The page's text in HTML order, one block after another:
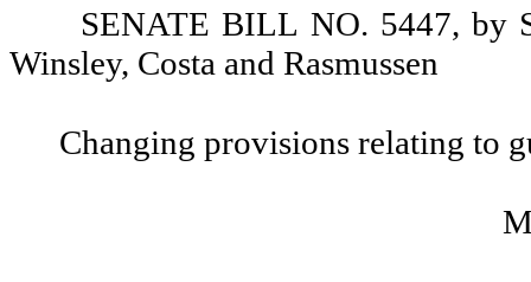
SENATE BILL NO. 5447, by
Winsley, Costa and Rasmussen
Changing provisions relating to